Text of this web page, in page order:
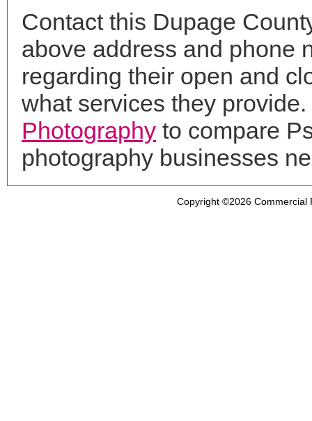
Contact this Dupage
above address and phone
regarding their open and
what services they
Photography to compare
photography businesses
Copyright ©2026 Commercial